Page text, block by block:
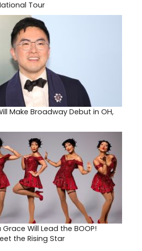
Tour
Make Broadway Debut in OH,
Grace Will Lead the BOOP!
the Rising Star